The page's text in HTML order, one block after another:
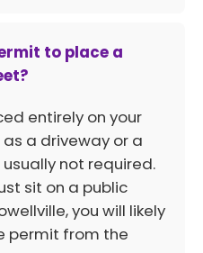
to place a
entirely on your
a driveway or a
not required.
sit on a public
you will likely
permit from the